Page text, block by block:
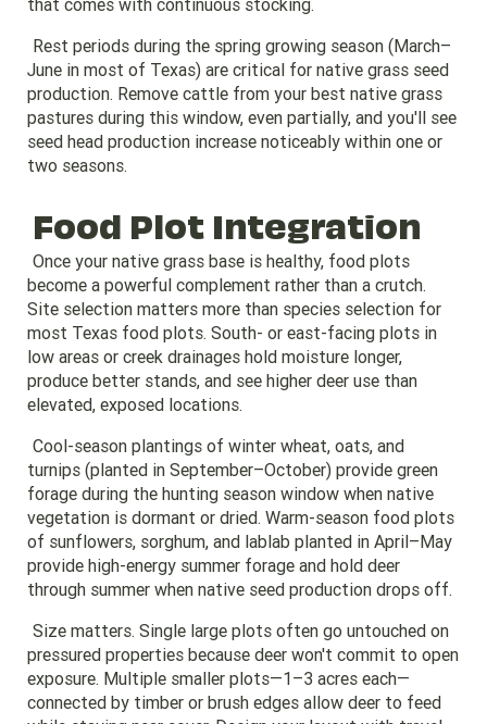
Rest periods during the spring growing season (March–
June in most of Texas) are critical for native grass seed
production. Remove cattle from your best native grass
pastures during this window, even partially, and you'll see
seed head production increase noticeably within one or
two seasons.
Food Plot Integration
Once your native grass base is healthy, food plots
become a powerful complement rather than a crutch.
Site selection matters more than species selection for
most Texas food plots. South- or east-facing plots in
low areas or creek drainages hold moisture longer,
produce better stands, and see higher deer use than
elevated, exposed locations.
Cool-season plantings of winter wheat, oats, and
turnips (planted in September–October) provide green
forage during the hunting season window when native
vegetation is dormant or dried. Warm-season food plots
of sunflowers, sorghum, and lablab planted in April–May
provide high-energy summer forage and hold deer
through summer when native seed production drops off.
Size matters. Single large plots often go untouched on
pressured properties because deer won't commit to open
exposure. Multiple smaller plots—1–3 acres each—
connected by timber or brush edges allow deer to feed